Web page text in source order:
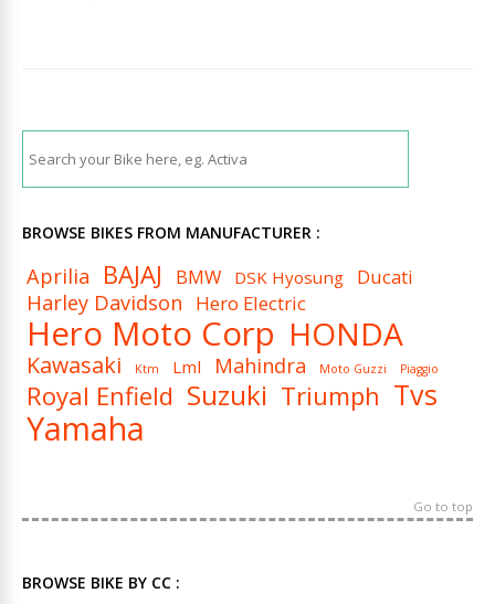
BROWSE BIKES FROM MANUFACTURER :
Aprilia BAJAJ BMW DSK Hyosung Ducati
Harley Davidson Hero Electric
Hero Moto Corp HONDA
Kawasaki Ktm Lml Mahindra Moto Guzzi Piaggio
Royal Enfield Suzuki Triumph Tvs
Yamaha
Go to top
BROWSE BIKE BY CC :